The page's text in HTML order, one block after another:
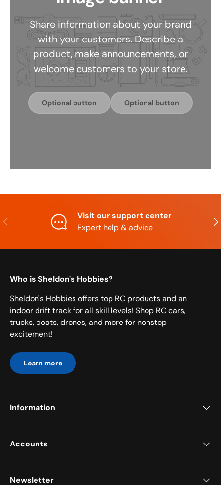
Share information about your brand
with your customers. Describe a
product, make announcements, or
welcome customers to your store.
Optional button Optional button
Previous
Visit our support center
Expert help & advice
Who is Sheldon's Hobbies?
Sheldon's Hobbies offers top RC products and an
indoor drift track for all skill levels! Shop RC cars,
trucks, boats, drones, and more for nonstop
excitement!
Learn more
Information
Accounts
Newsletter